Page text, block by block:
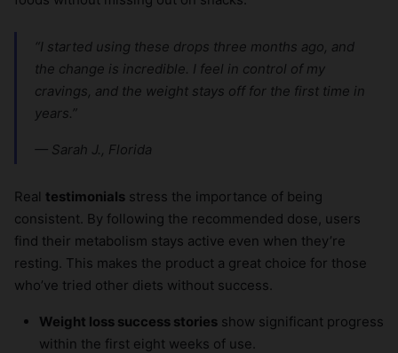
“I started using these drops three months ago, and
the change is incredible. I feel in control of my
cravings, and the weight stays off for the first time in
years.”
— Sarah J., Florida
Real testimonials stress the importance of being
consistent. By following the recommended dose, users
find their metabolism stays active even when they’re
resting. This makes the product a great choice for those
who’ve tried other diets without success.
Weight loss success stories show significant progress
within the first eight weeks of use.